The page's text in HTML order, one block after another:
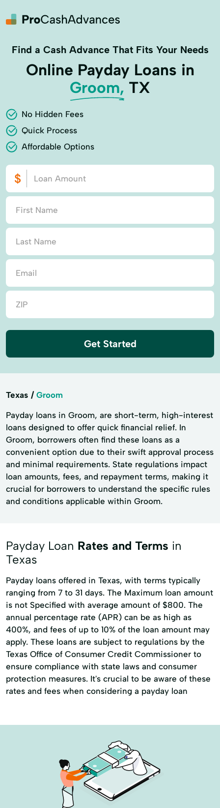
Find a Cash Advance That Fits Your Needs
Online Payday Loans in
Groom, TX
No Hidden Fees
Quick Process
Affordable Options
Get Started
Texas Groom
Payday loans in Groom, are short-term, high-interest
loans designed to offer quick financial relief. In
Groom, borrowers often find these loans as a
convenient option due to their swift approval process
and minimal requirements. State regulations impact
loan amounts, fees, and repayment terms, making it
crucial for borrowers to understand the specific rules
and conditions applicable within Groom.
Payday Loan Rates and Terms in
Texas
Payday loans offered in Texas, with terms typically
ranging from 7 to 31 days. The Maximum loan amount
is not Specified with average amount of $800. The
annual percentage rate (APR) can be as high as
400%, and fees of up to 10% of the loan amount may
apply. These loans are subject to regulations by the
Texas Office of Consumer Credit Commissioner to
ensure compliance with state laws and consumer
protection measures. It's crucial to be aware of these
rates and fees when considering a payday loan